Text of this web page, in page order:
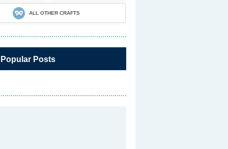
ALL OTHER CRAFTS
Posts